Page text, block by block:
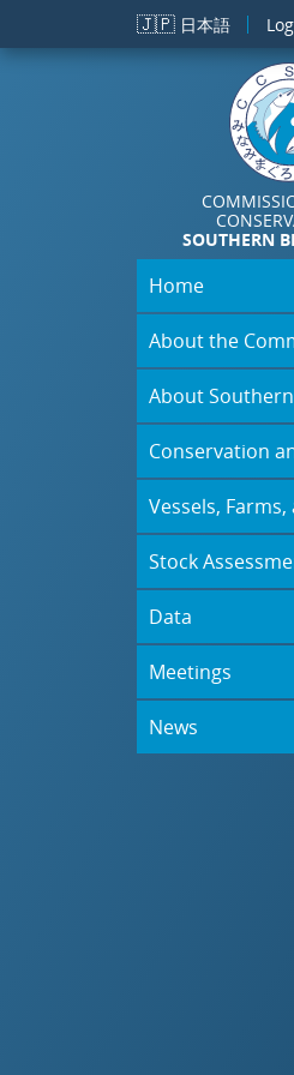
Skip to main content
🇯🇵 日本語
SOUTHERN
Home
About the
About
Conservation
Vessels,
Stock
Data
Meetings
News